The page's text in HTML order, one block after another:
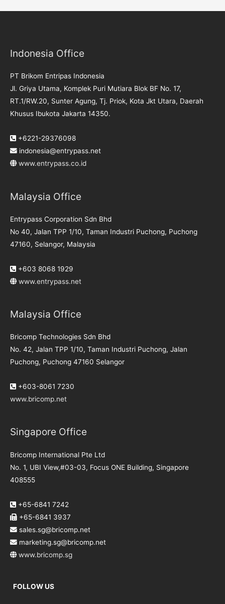
Indonesia Office
PT Brikom Entripas Indonesia
Jl. Griya Utama, Komplek Puri Mutiara Blok BF No. 17,
RT.1/RW.20, Sunter Agung, Tj. Priok, Kota Jkt Utara, Daerah
Khusus Ibukota Jakarta 14350.
+6221-29376098
indonesia@entrypass.net
www.entrypass.co.id
Malaysia Office
Entrypass Corporation Sdn Bhd
No 40, Jalan TPP 1/10, Taman Industri Puchong, Puchong
47160, Selangor, Malaysia
+603 8068 1929
www.entrypass.net
Malaysia Office
Bricomp Technologies Sdn Bhd
No. 42, Jalan TPP 1/10, Taman Industri Puchong, Jalan
Puchong, Puchong 47160 Selangor
+603-8061 7230
www.bricomp.net
Singapore Office
Bricomp International Pte Ltd
No. 1, UBI View,#03-03, Focus ONE Building, Singapore
408555
+65-6841 7242
+65-6841 3937
sales.sg@bricomp.net
marketing.sg@bricomp.net
www.bricomp.sg
FOLLOW US